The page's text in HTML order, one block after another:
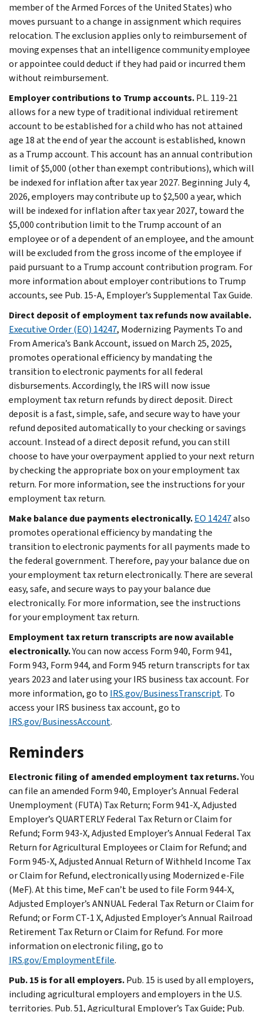
member of the Armed Forces of the United States) who
moves pursuant to a change in assignment which requires
relocation. The exclusion applies only to reimbursement of
moving expenses that an intelligence community employee
or appointee could deduct if they had paid or incurred them
without reimbursement.
Employer contributions to Trump accounts.P.L. 119-21
allows for a new type of traditional individual retirement
account to be established for a child who has not attained
age 18 at the end of year the account is established, known
as a Trump account. This account has an annual contribution
limit of $5,000 (other than exempt contributions), which will
be indexed for inflation after tax year 2027. Beginning July 4,
2026, employers may contribute up to $2,500 a year, which
will be indexed for inflation after tax year 2027, toward the
$5,000 contribution limit to the Trump account of an
employee or of a dependent of an employee, and the amount
will be excluded from the gross income of the employee if
paid pursuant to a Trump account contribution program. For
more information about employer contributions to Trump
accounts, see Pub. 15-A, Employer’s Supplemental Tax Guide.
Direct deposit of employment tax refunds now available.
Executive Order (EO) 14247, Modernizing Payments To and
From America’s Bank Account, issued on March 25, 2025,
promotes operational efficiency by mandating the
transition to electronic payments for all federal
disbursements. Accordingly, the IRS will now issue
employment tax return refunds by direct deposit. Direct
deposit is a fast, simple, safe, and secure way to have your
refund deposited automatically to your checking or savings
account. Instead of a direct deposit refund, you can still
choose to have your overpayment applied to your next return
by checking the appropriate box on your employment tax
return. For more information, see the instructions for your
employment tax return.
Make balance due payments electronically.EO 14247also
promotes operational efficiency by mandating the
transition to electronic payments for all payments made to
the federal government. Therefore, pay your balance due on
your employment tax return electronically. There are several
easy, safe, and secure ways to pay your balance due
electronically. For more information, see the instructions
for your employment tax return.
Employment tax return transcripts are now available
electronically.You can now access Form 940, Form 941,
Form 943, Form 944, and Form 945 return transcripts for tax
years 2023 and later using your IRS business tax account. For
more information, go to IRS.gov/BusinessTranscript. To
access your IRS business tax account, go to
IRS.gov/BusinessAccount.
Reminders
Electronic filing of amended employment tax returns.You
can file an amended Form 940, Employer’s Annual Federal
Unemployment (FUTA) Tax Return; Form 941-X, Adjusted
Employer’s QUARTERLY Federal Tax Return or Claim for
Refund; Form 943-X, Adjusted Employer’s Annual Federal Tax
Return for Agricultural Employees or Claim for Refund; and
Form 945-X, Adjusted Annual Return of Withheld Income Tax
or Claim for Refund, electronically using Modernized e-File
(MeF). At this time, MeF can’t be used to file Form 944-X,
Adjusted Employer’s ANNUAL Federal Tax Return or Claim for
Refund; or Form CT-1 X, Adjusted Employer’s Annual Railroad
Retirement Tax Return or Claim for Refund. For more
information on electronic filing, go to
IRS.gov/EmploymentEfile.
Pub. 15 is for all employers.Pub. 15 is used by all employers,
including agricultural employers and employers in the U.S.
territories. Pub. 51, Agricultural Employer’s Tax Guide; Pub.